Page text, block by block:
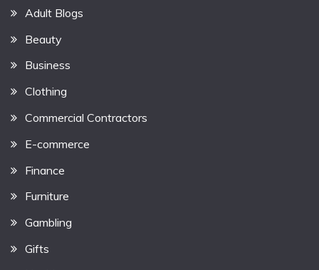
Adult Blogs
Beauty
Business
Clothing
Commercial Contractors
E-commerce
Finance
Furniture
Gambling
Gifts